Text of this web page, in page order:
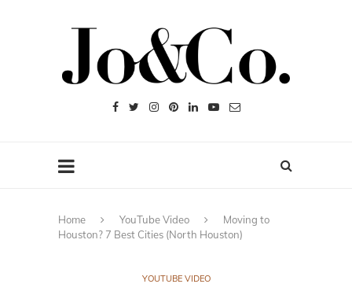
Home YouTube Video
Moving to
Houston? 7 Best Cities (North Houston)
YOUTUBE VIDEO